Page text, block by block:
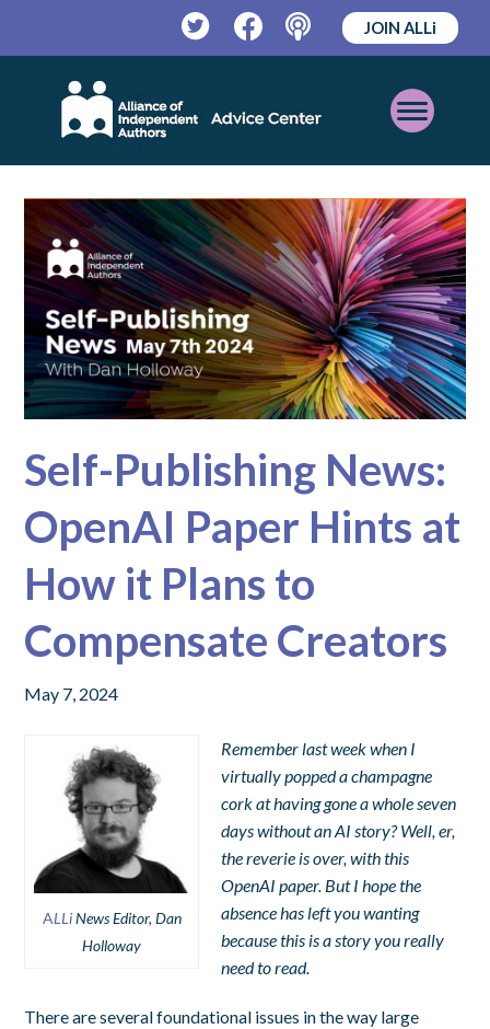
TwitterFacebookPodcast
JOIN ALLi
Open
Mobile
Menu
Self-Publishing News:
OpenAI Paper Hints at
How it Plans to
Compensate Creators
May 7, 2024
ALLiNews Editor, Dan
Holloway
Remember last week when I
virtually popped a champagne
cork at having gone a whole seven
days without an AI story? Well, er,
the reverie is over, with this
OpenAI paper. But I hope the
absence has left you wanting
because this is a story you really
need to read.
There are several foundational issues in the way large